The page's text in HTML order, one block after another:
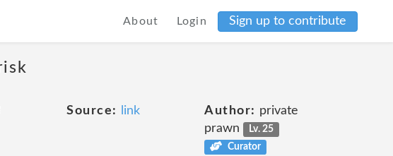
About Login Sign up to contribute
Source: link Author: private
prawn
Lv. 25
Curator